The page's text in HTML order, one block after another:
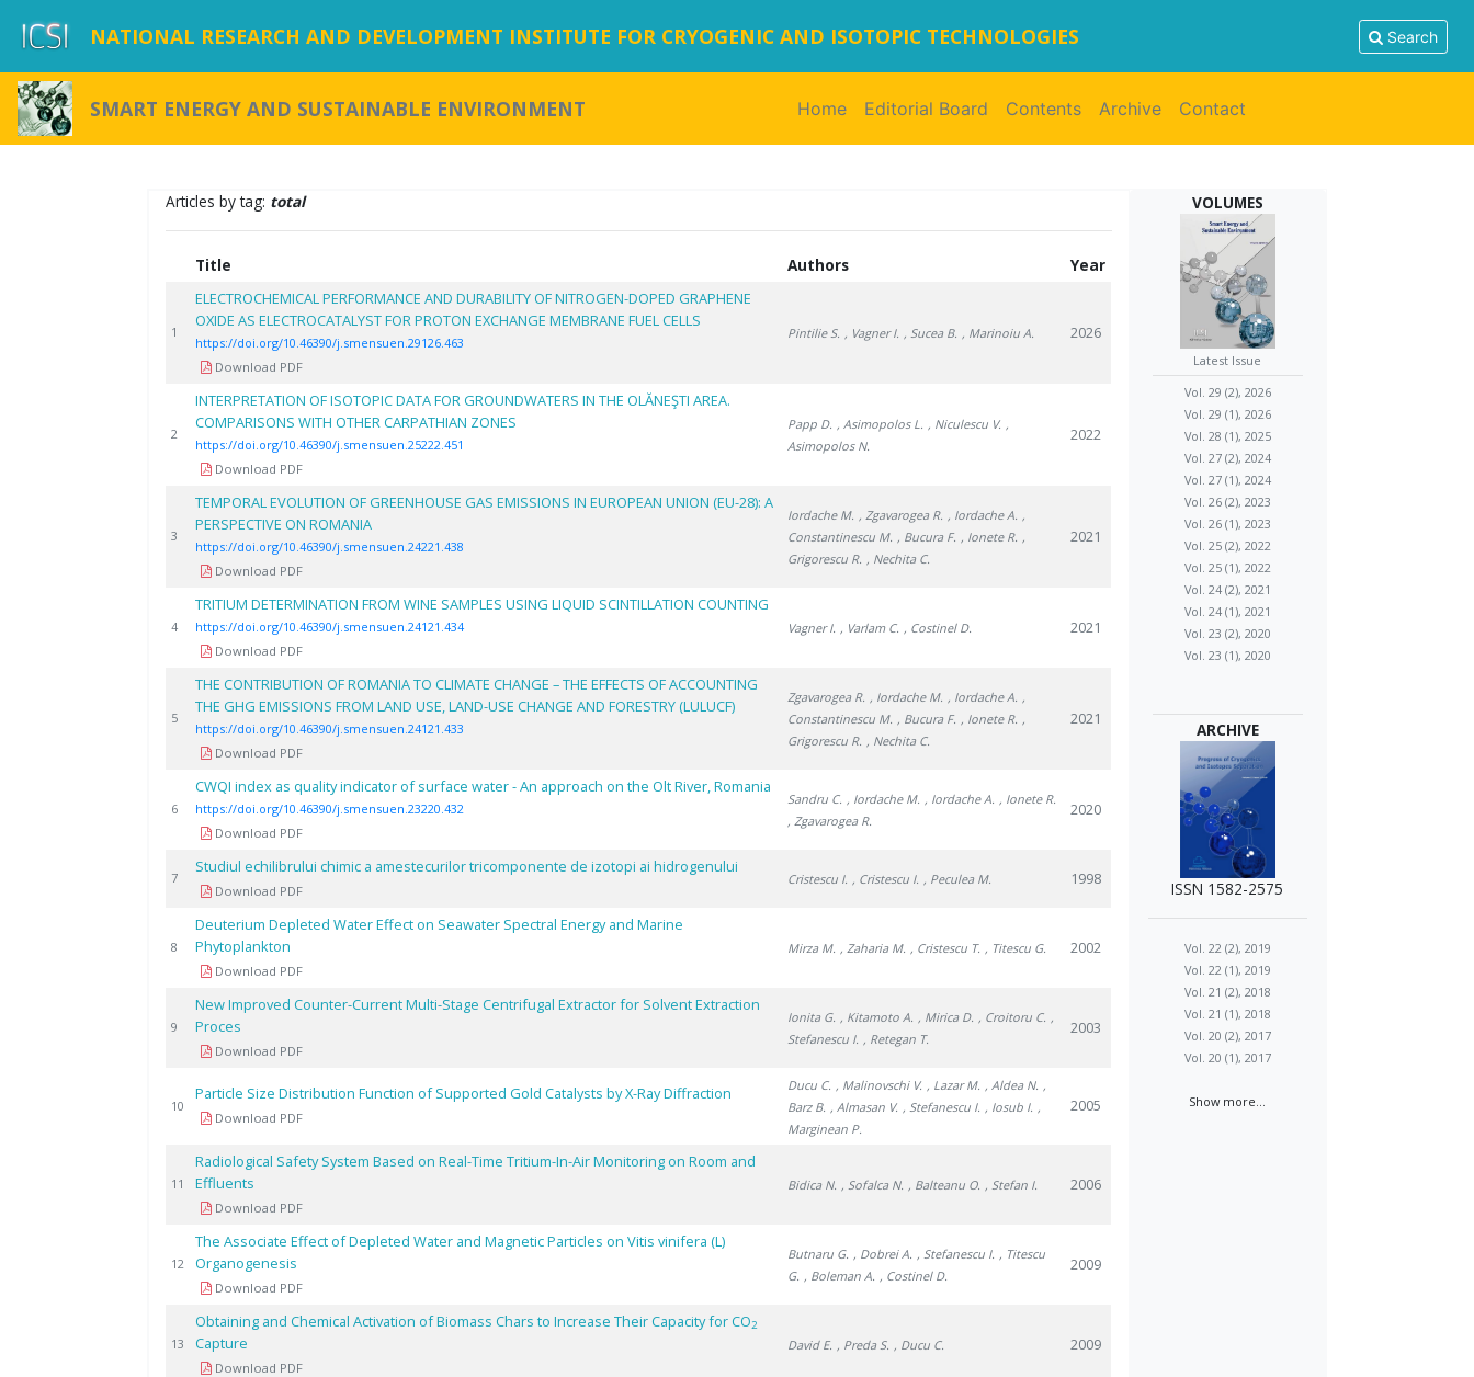
NATIONAL RESEARCH AND DEVELOPMENT INSTITUTE FOR CRYOGENIC AND ISOTOPIC TECHNOLOGIES Search
SMART ENERGY AND SUSTAINABLE ENVIRONMENT Home(current)
Editorial Board Contents Archive Contact
Articles by tag: total
Title Authors Year
1
ELECTROCHEMICAL PERFORMANCE AND DURABILITY OF NITROGEN-DOPED GRAPHENE
OXIDE AS ELECTROCATALYST FOR PROTON EXCHANGE MEMBRANE FUEL CELLS
https://doi.org/10.46390/j.smensuen.29126.463
Download PDF
Pintilie S. , Vagner I. , Sucea B. , Marinoiu A. 2026
2
INTERPRETATION OF ISOTOPIC DATA FOR GROUNDWATERS IN THE OLĂNEŞTI AREA.
COMPARISONS WITH OTHER CARPATHIAN ZONES
https://doi.org/10.46390/j.smensuen.25222.451
Download PDF
Papp D. , Asimopolos L. , Niculescu V. ,
Asimopolos N.
2022
3
TEMPORAL EVOLUTION OF GREENHOUSE GAS EMISSIONS IN EUROPEAN UNION (EU-28): A
PERSPECTIVE ON ROMANIA
https://doi.org/10.46390/j.smensuen.24221.438
Download PDF
Iordache M. , Zgavarogea R. , Iordache A. ,
Constantinescu M. , Bucura F. , Ionete R. ,
Grigorescu R. , Nechita C.
2021
4
TRITIUM DETERMINATION FROM WINE SAMPLES USING LIQUID SCINTILLATION COUNTING
https://doi.org/10.46390/j.smensuen.24121.434
Download PDF
Vagner I. , Varlam C. , Costinel D. 2021
5
THE CONTRIBUTION OF ROMANIA TO CLIMATE CHANGE – THE EFFECTS OF ACCOUNTING
THE GHG EMISSIONS FROM LAND USE, LAND-USE CHANGE AND FORESTRY (LULUCF)
https://doi.org/10.46390/j.smensuen.24121.433
Download PDF
Zgavarogea R. , Iordache M. , Iordache A. ,
Constantinescu M. , Bucura F. , Ionete R. ,
Grigorescu R. , Nechita C.
2021
6
CWQI index as quality indicator of surface water - An approach on the Olt River, Romania
https://doi.org/10.46390/j.smensuen.23220.432
Download PDF
Sandru C. , Iordache M. , Iordache A. , Ionete R.
, Zgavarogea R.
2020
7
Studiul echilibrului chimic a amestecurilor tricomponente de izotopi ai hidrogenului
Download PDF
Cristescu I. , Cristescu I. , Peculea M. 1998
8
Deuterium Depleted Water Effect on Seawater Spectral Energy and Marine
Phytoplankton
Download PDF
Mirza M. , Zaharia M. , Cristescu T. , Titescu G. 2002
9
New Improved Counter-Current Multi-Stage Centrifugal Extractor for Solvent Extraction
Proces
Download PDF
Ionita G. , Kitamoto A. , Mirica D. , Croitoru C. ,
Stefanescu I. , Retegan T.
2003
10
Particle Size Distribution Function of Supported Gold Catalysts by X-Ray Diffraction
Download PDF
Ducu C. , Malinovschi V. , Lazar M. , Aldea N. ,
Barz B. , Almasan V. , Stefanescu I. , Iosub I. ,
Marginean P.
2005
11
Radiological Safety System Based on Real-Time Tritium-In-Air Monitoring on Room and
Effluents
Download PDF
Bidica N. , Sofalca N. , Balteanu O. , Stefan I. 2006
12
The Associate Effect of Depleted Water and Magnetic Particles on Vitis vinifera (L)
Organogenesis
Download PDF
Butnaru G. , Dobrei A. , Stefanescu I. , Titescu
G. , Boleman A. , Costinel D.
2009
13
Obtaining and Chemical Activation of Biomass Chars to Increase Their Capacity for CO2
Capture
Download PDF
David E. , Preda S. , Ducu C. 2009
VOLUMES
Latest Issue
Vol. 29 (2), 2026
Vol. 29 (1), 2026
Vol. 28 (1), 2025
Vol. 27 (2), 2024
Vol. 27 (1), 2024
Vol. 26 (2), 2023
Vol. 26 (1), 2023
Vol. 25 (2), 2022
Vol. 25 (1), 2022
Vol. 24 (2), 2021
Vol. 24 (1), 2021
Vol. 23 (2), 2020
Vol. 23 (1), 2020
ARCHIVE
ISSN 1582-2575
Vol. 22 (2), 2019
Vol. 22 (1), 2019
Vol. 21 (2), 2018
Vol. 21 (1), 2018
Vol. 20 (2), 2017
Vol. 20 (1), 2017
Show more...